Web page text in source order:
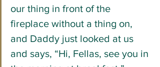
our thing in front of the
fireplace without a thing on,
and Daddy just looked at us
and says, “Hi, Fellas, see you in